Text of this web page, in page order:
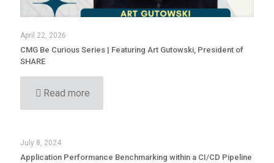
April 22, 2026
CMG Be Curious Series | Featuring Art Gutowski, President of
SHARE
Read more
July 8, 2024
Application Performance Benchmarking within a CI/CD Pipeline